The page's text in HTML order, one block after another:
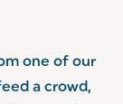
one of our
a crowd,